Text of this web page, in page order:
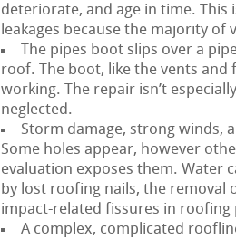
deteriorate, and age in time.
leakages because the majority
The pipes boot slips over a
roof. The boot, like the vents and
working. The repair isn’t
neglected.
Storm damage, strong winds,
Some holes appear, however
evaluation exposes them. Water
by lost roofing nails, the removal
impact-related fissures in roofing
A complex, complicated